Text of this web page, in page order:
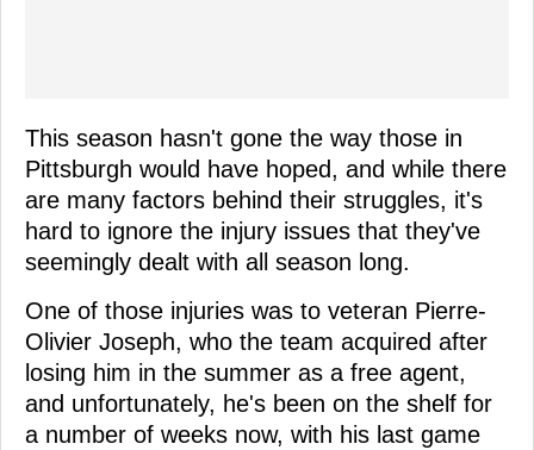
This season hasn't gone the way those in
Pittsburgh would have hoped, and while there
are many factors behind their struggles, it's
hard to ignore the injury issues that they've
seemingly dealt with all season long.
One of those injuries was to veteran Pierre-
Olivier Joseph, who the team acquired after
losing him in the summer as a free agent,
and unfortunately, he's been on the shelf for
a number of weeks now, with his last game